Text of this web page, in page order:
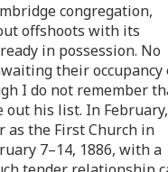
congregation,
offshoots with its
in possession. No
their occupancy
I do not remember
out his list. In February,
as the First Church in
7–14, 1886, with a